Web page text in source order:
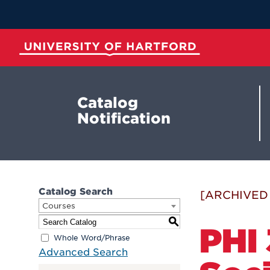
Main
Content
Catalog
Notification
Catalog Search
Courses
S
Whole Word/Phrase
Advanced Search